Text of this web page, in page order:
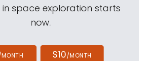
in space exploration starts
now.
$10/MONTH